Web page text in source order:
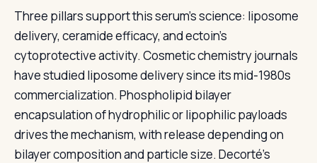
Three pillars support this serum's science: liposome
delivery, ceramide efficacy, and ectoin's
cytoprotective activity. Cosmetic chemistry journals
have studied liposome delivery since its mid-1980s
commercialization. Phospholipid bilayer
encapsulation of hydrophilic or lipophilic payloads
drives the mechanism, with release depending on
bilayer composition and particle size. Decorté's